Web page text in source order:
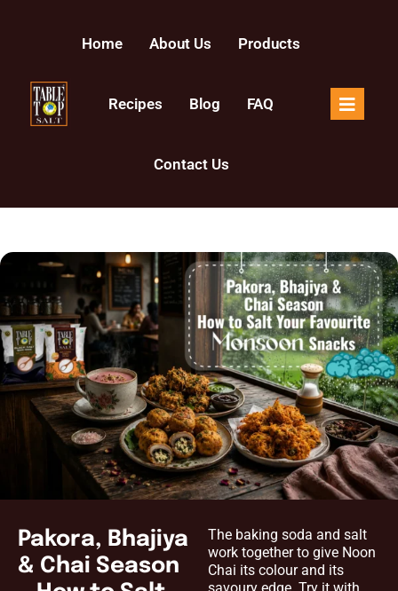
Home About Us Products
Recipes Blog FAQ
Contact Us
Pakora, Bhajiya
& Chai Season
The baking soda and salt
work together to give Noon
Chai its colour and its